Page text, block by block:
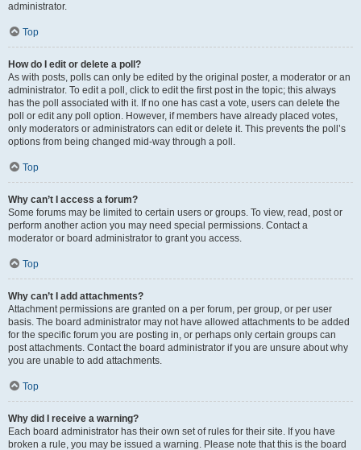
administrator.
Top
How do I edit or delete a poll?
As with posts, polls can only be edited by the original poster, a moderator or an
administrator. To edit a poll, click to edit the first post in the topic; this always
has the poll associated with it. If no one has cast a vote, users can delete the
poll or edit any poll option. However, if members have already placed votes,
only moderators or administrators can edit or delete it. This prevents the poll’s
options from being changed mid-way through a poll.
Top
Why can’t I access a forum?
Some forums may be limited to certain users or groups. To view, read, post or
perform another action you may need special permissions. Contact a
moderator or board administrator to grant you access.
Top
Why can’t I add attachments?
Attachment permissions are granted on a per forum, per group, or per user
basis. The board administrator may not have allowed attachments to be added
for the specific forum you are posting in, or perhaps only certain groups can
post attachments. Contact the board administrator if you are unsure about why
you are unable to add attachments.
Top
Why did I receive a warning?
Each board administrator has their own set of rules for their site. If you have
broken a rule, you may be issued a warning. Please note that this is the board